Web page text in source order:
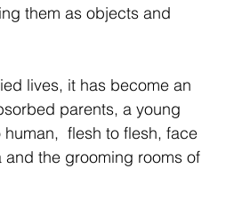
them as objects and
lives, it has become an
parents, a young
flesh to flesh, face
the grooming rooms of